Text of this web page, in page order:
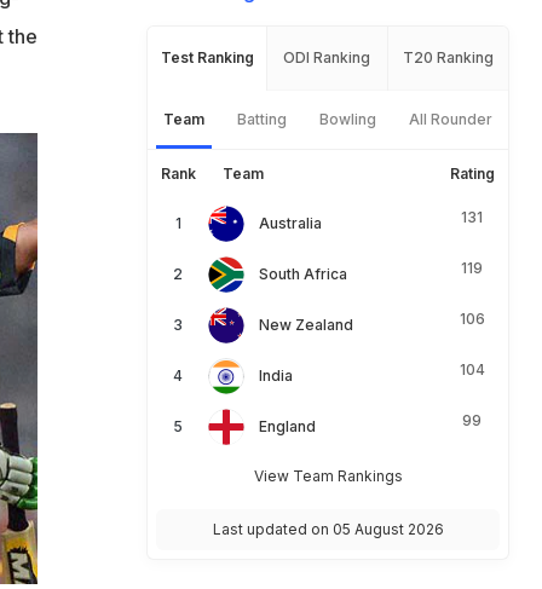
the
Test Ranking ODI Ranking T20 Ranking
Team Batting Bowling All Rounder
Rank Team Rating
Australia 131
South Africa 119
New Zealand 106
India 104
England 99
View Team Rankings
Last updated on 05 August 2026